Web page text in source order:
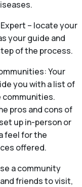
– locate your
your guide and
of the process.
Your
you with a list of
communities.
pros and cons of
up in-person or
feel for the
offered.
a community
friends to visit,